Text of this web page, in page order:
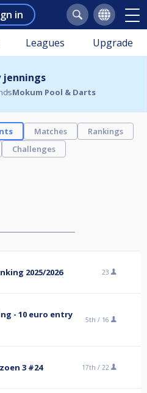
in
Leagues Upgrade
jennings
Mokum Pool & Darts
Matches
Rankings
Challenges
2025/2026 23
- 10 euro entry
5th / 16
3 #24 17th / 22